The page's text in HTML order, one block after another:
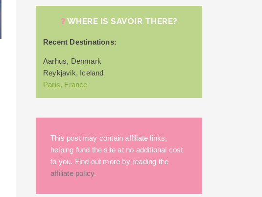
WHERE IS SAVOIR THERE?
Recent Destinations:
Aarhus, Denmark
Reykjavik, Iceland
Paris, France
This post may contain affiliate links,
helping fund the site at no additional cost
to you. Find out more by reading the
affiliate policy.